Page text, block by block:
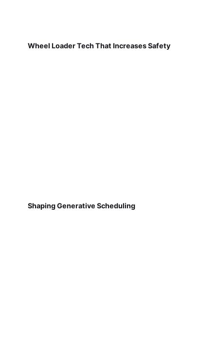
Wheel Loader Tech That Increases Safety
Shaping Generative Scheduling